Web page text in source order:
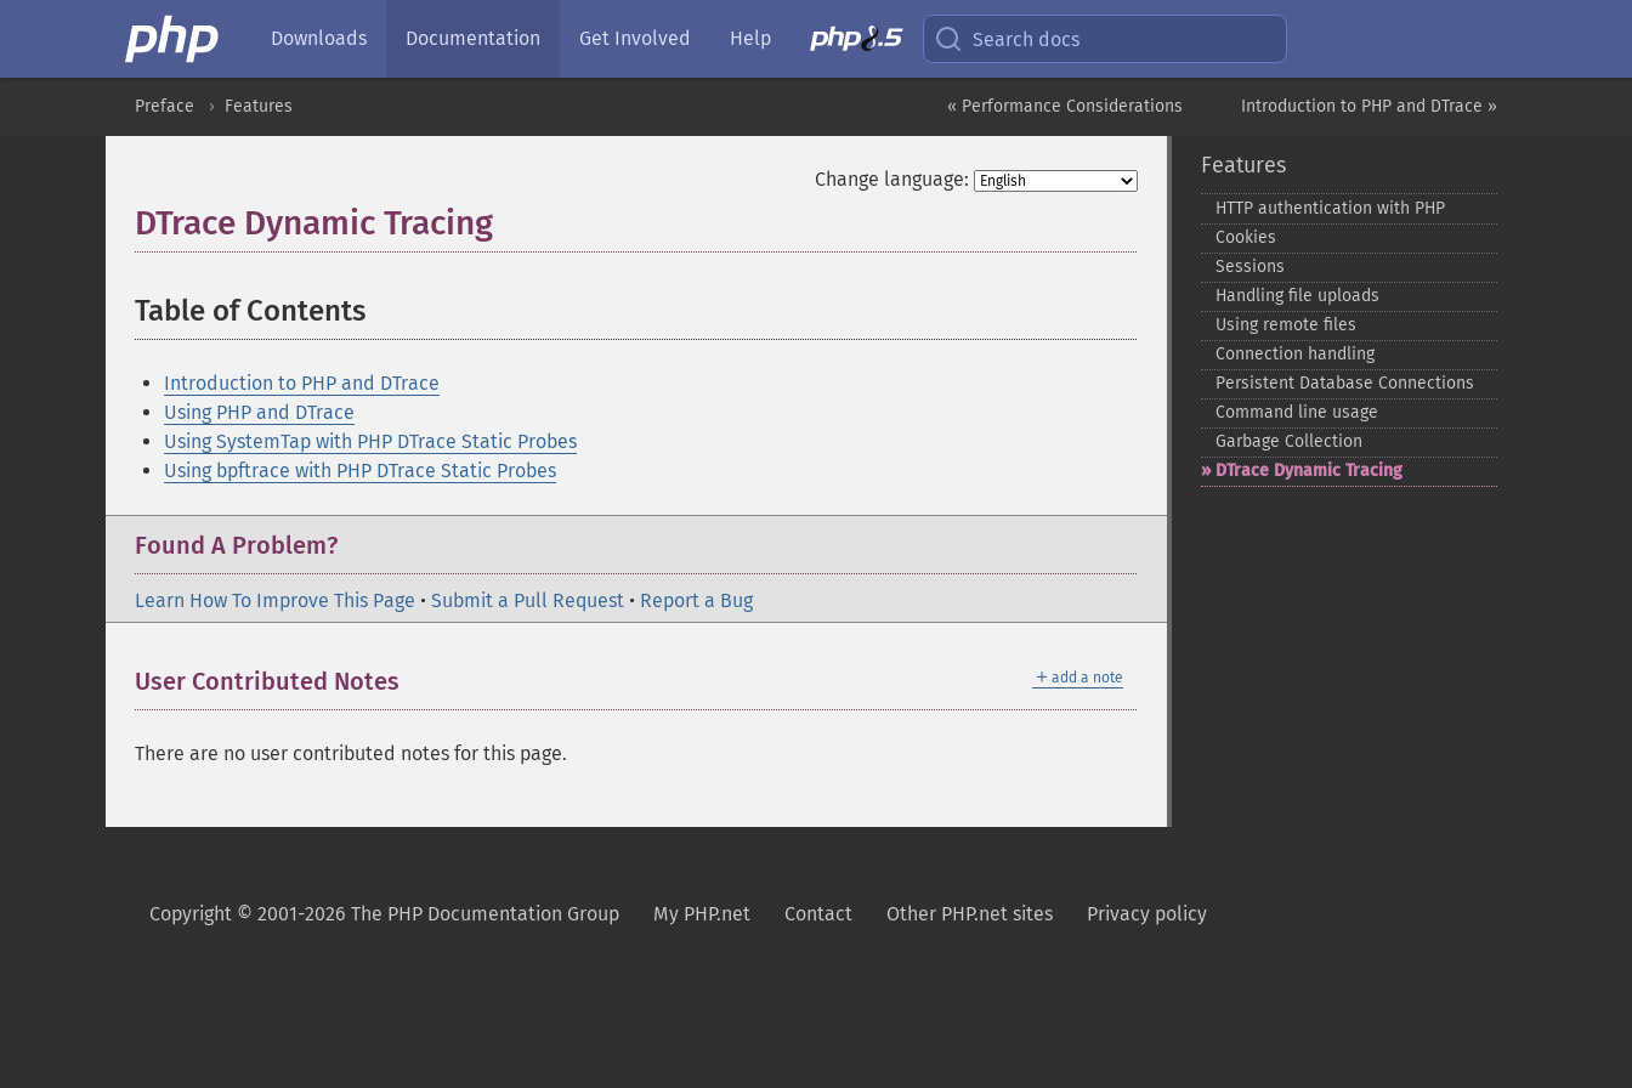
Downloads Documentation Get Involved Help Search docs
Introduction to PHP and DTrace »
« Performance Considerations
Preface Features
Change language:
DTrace Dynamic Tracing
Table of Contents
Introduction to PHP and DTrace
Using PHP and DTrace
Using SystemTap with PHP DTrace Static Probes
Using bpftrace with PHP DTrace Static Probes
Found A Problem?
Learn How To Improve This Page • Submit a Pull Request • Report a Bug
＋ add a note
User Contributed Notes
There are no user contributed notes for this page.
Features
HTTP authentication with PHP
Cookies
Sessions
Handling file uploads
Using remote files
Connection handling
Persistent Database Connections
Command line usage
Garbage Collection
DTrace Dynamic Tracing
Copyright © 2001-2026 The PHP Documentation Group My PHP.net Contact Other PHP.net sites Privacy policy